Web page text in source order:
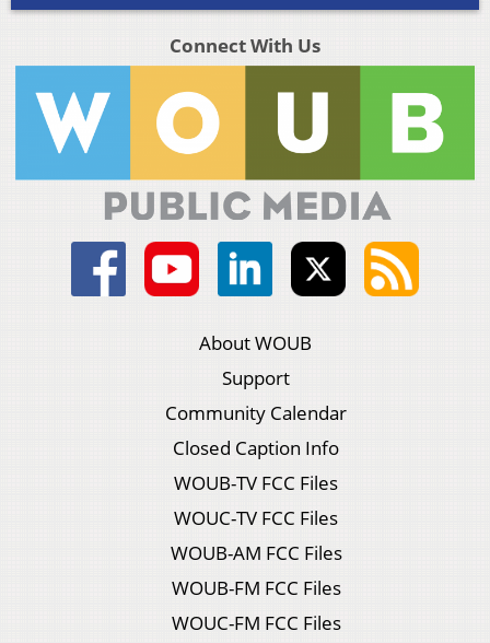
Connect With Us
About WOUB
Support
Community Calendar
Closed Caption Info
WOUB-TV FCC Files
WOUC-TV FCC Files
WOUB-AM FCC Files
WOUB-FM FCC Files
WOUC-FM FCC Files